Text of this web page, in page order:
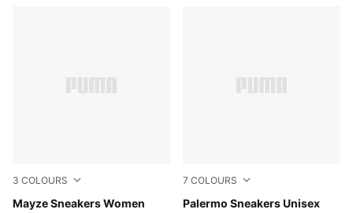
3 COLOURS
Mayze Sneakers Women
PUMA White-PUMA Black
7 COLOURS
Palermo Sneakers Unisex
Rosy Outlook-Gum